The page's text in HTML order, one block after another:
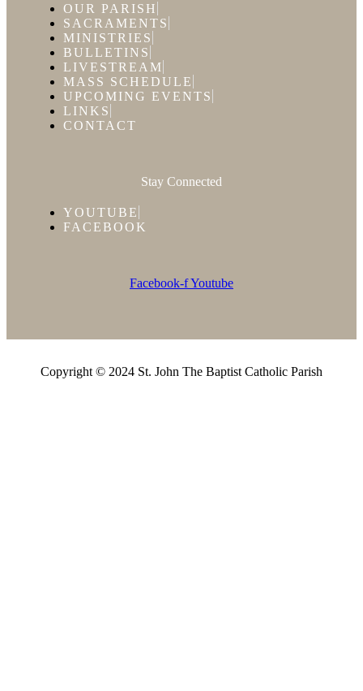
OUR PARISH
SACRAMENTS
MINISTRIES
BULLETINS
LIVESTREAM
MASS SCHEDULE
UPCOMING EVENTS
LINKS
CONTACT
Stay Connected
YOUTUBE
FACEBOOK
Facebook-fYoutube
Copyright © 2024 St. John The Baptist Catholic Parish